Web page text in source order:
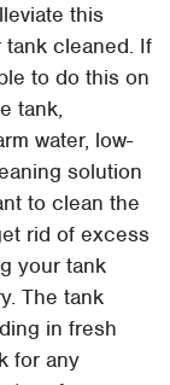
this
tank cleaned. If
to do this on
tank,
water, low-
solution
to clean the
rid of excess
your tank
The tank
in fresh
for any